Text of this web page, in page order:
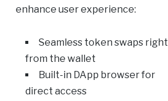
enhance user experience:
Seamless token swaps right
from the wallet
Built-in DApp browser for
direct access